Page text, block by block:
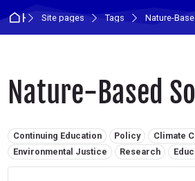
HomeSite pages Tags Nature-
Nature-Based
Related tags:
Continuing Education Policy Climate
Environmental Justice
Research